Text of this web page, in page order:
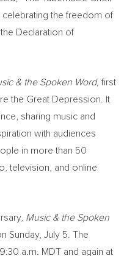
celebrating the freedom of
Declaration of
& the Spoken Word, first
the Great Depression. It
sharing music and
with audiences
in more than 50
television, and online
Music & the Spoken
Sunday, July 5. The
a.m. MDT and again at